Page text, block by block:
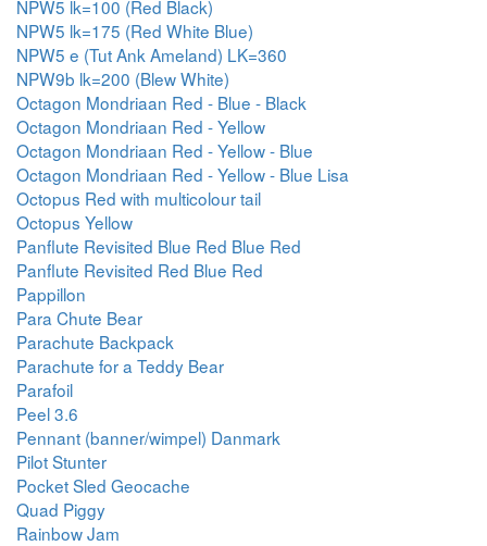
NPW5 lk=100 (Red Black)
NPW5 lk=175 (Red White Blue)
NPW5 e (Tut Ank Ameland) LK=360
NPW9b lk=200 (Blew White)
Octagon Mondriaan Red - Blue - Black
Octagon Mondriaan Red - Yellow
Octagon Mondriaan Red - Yellow - Blue
Octagon Mondriaan Red - Yellow - Blue Lisa
Octopus Red with multicolour tail
Octopus Yellow
Panflute Revisited Blue Red Blue Red
Panflute Revisited Red Blue Red
Pappillon
Para Chute Bear
Parachute Backpack
Parachute for a Teddy Bear
Parafoil
Peel 3.6
Pennant (banner/wimpel) Danmark
Pilot Stunter
Pocket Sled Geocache
Quad Piggy
Rainbow Jam